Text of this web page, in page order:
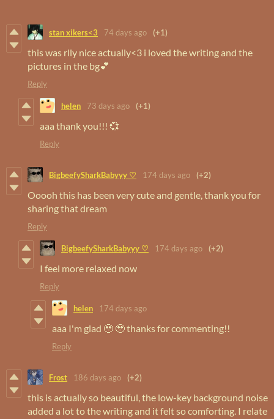
stan xikers<3 74 days ago (+1)
this was rlly nice actually<3 i loved the writing and the
pictures in the bg💕
Reply
helen 73 days ago (+1)
aaa thank you!!! 💞
Reply
BigbeefySharkBabyyy ♡ 174 days ago (+2)
Ooooh this has been very cute and gentle, thank you for
sharing that dream
Reply
BigbeefySharkBabyyy ♡ 174 days ago (+2)
I feel more relaxed now
Reply
helen 174 days ago
aaa I'm glad 🥹 🥹 thanks for commenting!!
Reply
Frost 186 days ago (+2)
this is actually so beautiful, the low-key background noise
added a lot to the writing and it felt so comforting. I relate